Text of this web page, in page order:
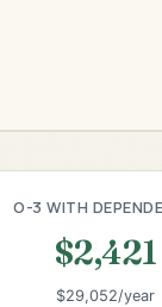
O-3 WITH
$2,421
$29,052/year